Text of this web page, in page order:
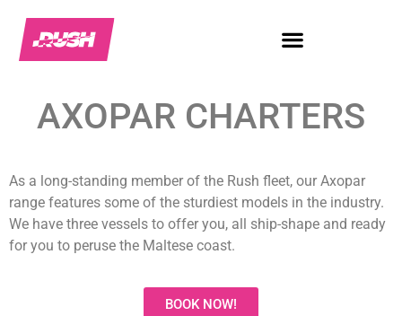
AXOPAR CHARTERS
As a long-standing member of the Rush fleet, our Axopar
range features some of the sturdiest models in the industry.
We have three vessels to offer you, all ship-shape and ready
for you to peruse the Maltese coast.
BOOK NOW!